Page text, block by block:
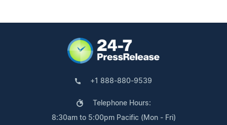
+1 888-880-9539
Telephone Hours:
8:30am to 5:00pm Pacific (Mon - Fri)